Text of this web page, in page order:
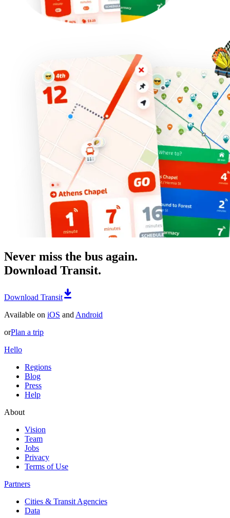
Never miss the bus again.
Download Transit.
Download Transit
Available on iOS and Android
orPlan a trip
Hello
Regions
Blog
Press
Help
About
Vision
Team
Jobs
Privacy
Terms of Use
Partners
Cities & Transit Agencies
Data